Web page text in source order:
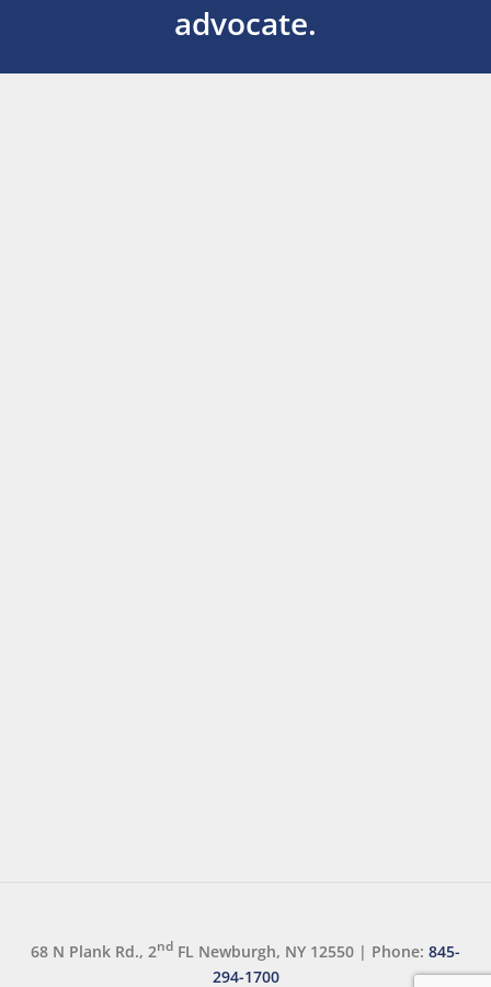
advocate.
68 N Plank Rd., 2nd FL Newburgh, NY 12550 | Phone: 845-
294-1700